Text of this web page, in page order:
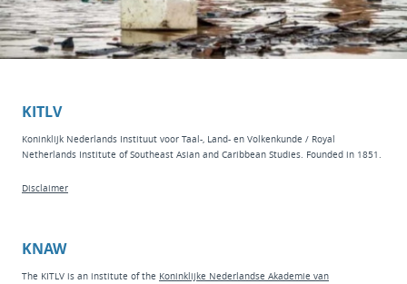
KITLV
Koninklijk Nederlands Instituut voor Taal-, Land- en Volkenkunde / Royal
Netherlands Institute of Southeast Asian and Caribbean Studies. Founded in 1851.
Disclaimer
KNAW
The KITLV is an institute of the Koninklijke Nederlandse Akademie van